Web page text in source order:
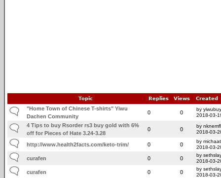
Topic Replies Views Created
"Home Town of Chinese T-shirts" Yiwu
Dachen Community
0 0
by
2018-03-
4 Tips to buy Rsorder rs3 buy gold with 6%
off for Pieces of Hate 3.24-3.28
0 0
by
2018-03-
http://www.health2facts.com/keto-trim/ 0 0
by
2018-03-
curafen 0 0
by
2018-03-
curafen 0 0
by
2018-03-